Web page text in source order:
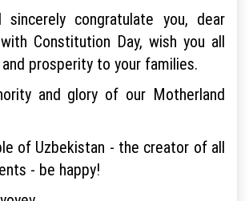
sincerely congratulate you, dear
Constitution Day, wish you all
prosperity to your families.
and glory of our Motherland
of Uzbekistan - the creator of all
- be happy!